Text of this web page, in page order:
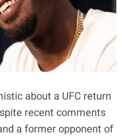
about a UFC return
recent comments
a former opponent of